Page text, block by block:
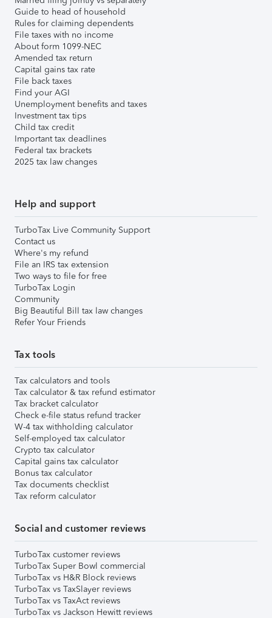
Guide to head of household
Rules for claiming dependents
File taxes with no income
About form 1099-NEC
Amended tax return
Capital gains tax rate
File back taxes
Find your AGI
Unemployment benefits and taxes
Investment tax tips
Child tax credit
Important tax deadlines
Federal tax brackets
2025 tax law changes
Help and support
TurboTax Live Community Support
Contact us
Where's my refund
File an IRS tax extension
Two ways to file for free
TurboTax Login
Community
Big Beautiful Bill tax law changes
Refer Your Friends
Tax tools
Tax calculators and tools
Tax calculator & tax refund estimator
Tax bracket calculator
Check e-file status refund tracker
W-4 tax withholding calculator
Self-employed tax calculator
Crypto tax calculator
Capital gains tax calculator
Bonus tax calculator
Tax documents checklist
Tax reform calculator
Social and customer reviews
TurboTax customer reviews
TurboTax Super Bowl commercial
TurboTax vs H&R Block reviews
TurboTax vs TaxSlayer reviews
TurboTax vs TaxAct reviews
TurboTax vs Jackson Hewitt reviews